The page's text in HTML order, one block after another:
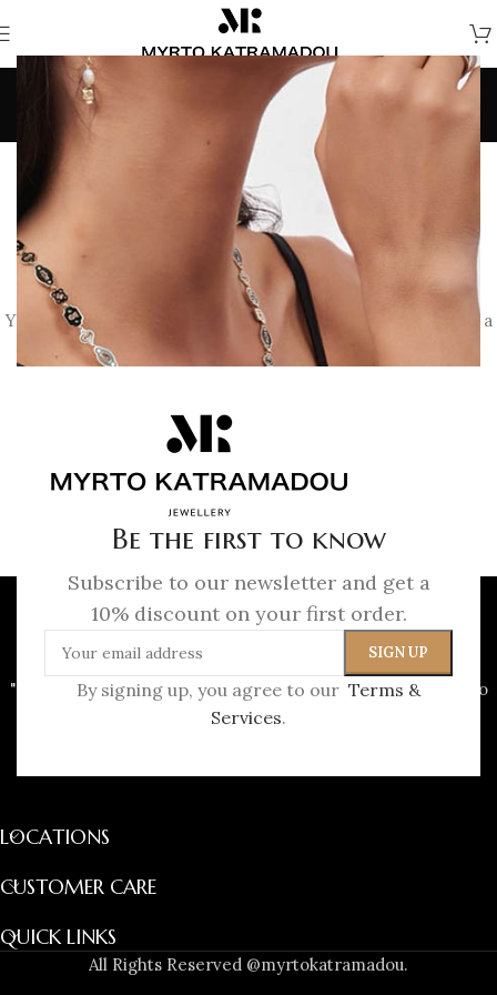
Be the first to know
Subscribe to our newsletter and get a
10% discount on your first order.
By signing up, you agree to our Terms &
Services.
Wishlist
Wishlist
This wishlist is empty.
You don't have any products in the wishlist yet. You will find a
lot of interesting products on our "Shop" page.
"To me, a jewel is never just an object, it is a story waiting to
be worn."
LOCATIONS
CUSTOMER CARE
QUICK LINKS
All Rights Reserved @myrtokatramadou.